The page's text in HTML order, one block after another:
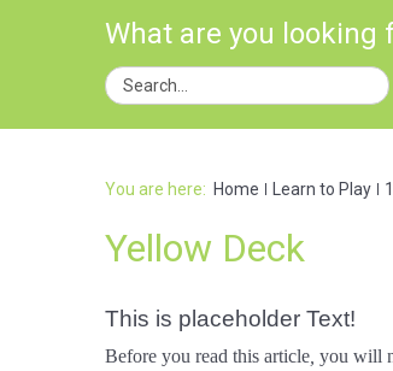
What are you looking
You are here: Home Learn to Play
Yellow Deck
This is placeholder Text!
Before you read this article ,you will